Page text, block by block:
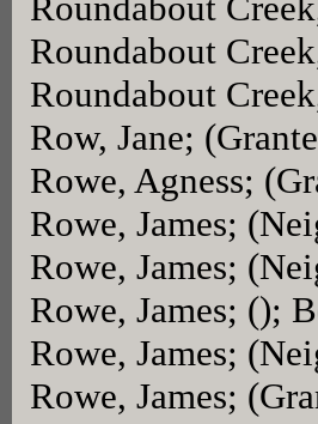
Roundabout
Roundabout
Row, Jane;
Rowe, Agness;
Rowe, James;
Rowe, James;
Rowe, James; ();
Rowe, James;
Rowe, James;